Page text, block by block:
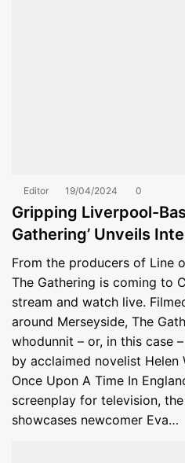
Editor 19/04/2024 0
Gripping Liverpool-
Gathering’ Unveils
From the producers of Line
The Gathering is coming to
stream and watch live.
around Merseyside, The
whodunnit – or, in this case
by acclaimed novelist Helen
Once Upon A Time In
screenplay for television,
showcases newcomer Eva…